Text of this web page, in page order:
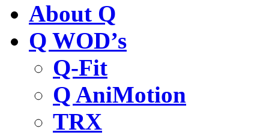
About Q
Q WOD’s
Q-Fit
Q AniMotion
TRX